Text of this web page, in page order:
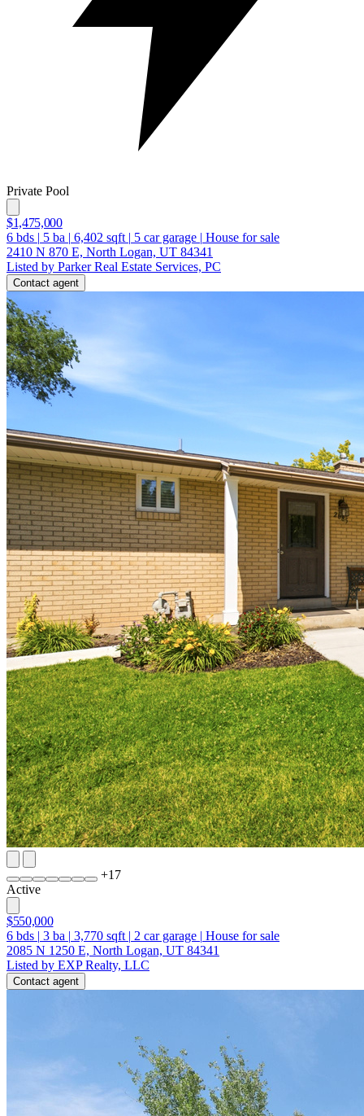
Private Pool
$1,475,000
6 bds | 5 ba | 6,402 sqft | 5 car garage | House for sale
2410 N 870 E, North Logan, UT 84341
Listed by Parker Real Estate Services, PC
Contact agent
+17
Active
$550,000
6 bds | 3 ba | 3,770 sqft | 2 car garage | House for sale
2085 N 1250 E, North Logan, UT 84341
Listed by EXP Realty, LLC
Contact agent